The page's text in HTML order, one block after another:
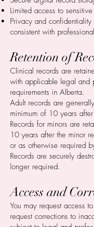
Limited access to
Privacy and confidentiality
consistent with
Retention of
Clinical records are
with applicable legal and
requirements in Alberta.
Adult records are
minimum of 10 years
Records for minors are
10 years after the minor
or as otherwise required
Records are securely
longer required.
Access and
You may request access
request corrections to